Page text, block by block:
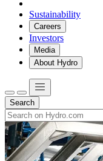
Sustainability
Careers
Investors
Media
About Hydro
Search